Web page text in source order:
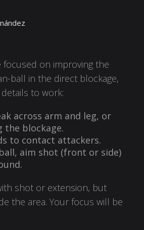
focused on improving the
ball in the direct blockage,
to work:
across arm and leg, or
the blockage.
to contact attackers.
aim shot (front or side)
shot or extension, but
the area. Your focus will be